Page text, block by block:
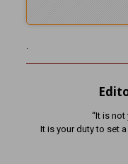
“It is not
It is your duty to set